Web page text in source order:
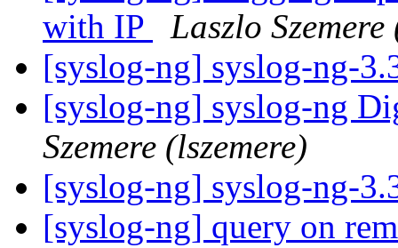
with IP
Laszlo Szemere
[syslog-ng] syslog-ng-
[syslog-ng] syslog-ng
Szemere (lszemere)
[syslog-ng] syslog-ng-
[syslog-ng] query on